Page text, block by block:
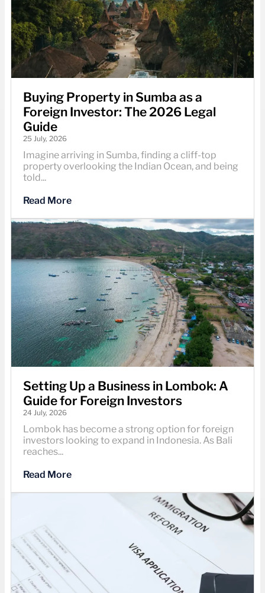
Buying Property in Sumba as a
Foreign Investor: The 2026 Legal
Guide
25 July, 2026
Imagine arriving in Sumba, finding a cliff-top
property overlooking the Indian Ocean, and being
told...
Read More
Setting Up a Business in Lombok: A
Guide for Foreign Investors
24 July, 2026
Lombok has become a strong option for foreign
investors looking to expand in Indonesia. As Bali
reaches...
Read More